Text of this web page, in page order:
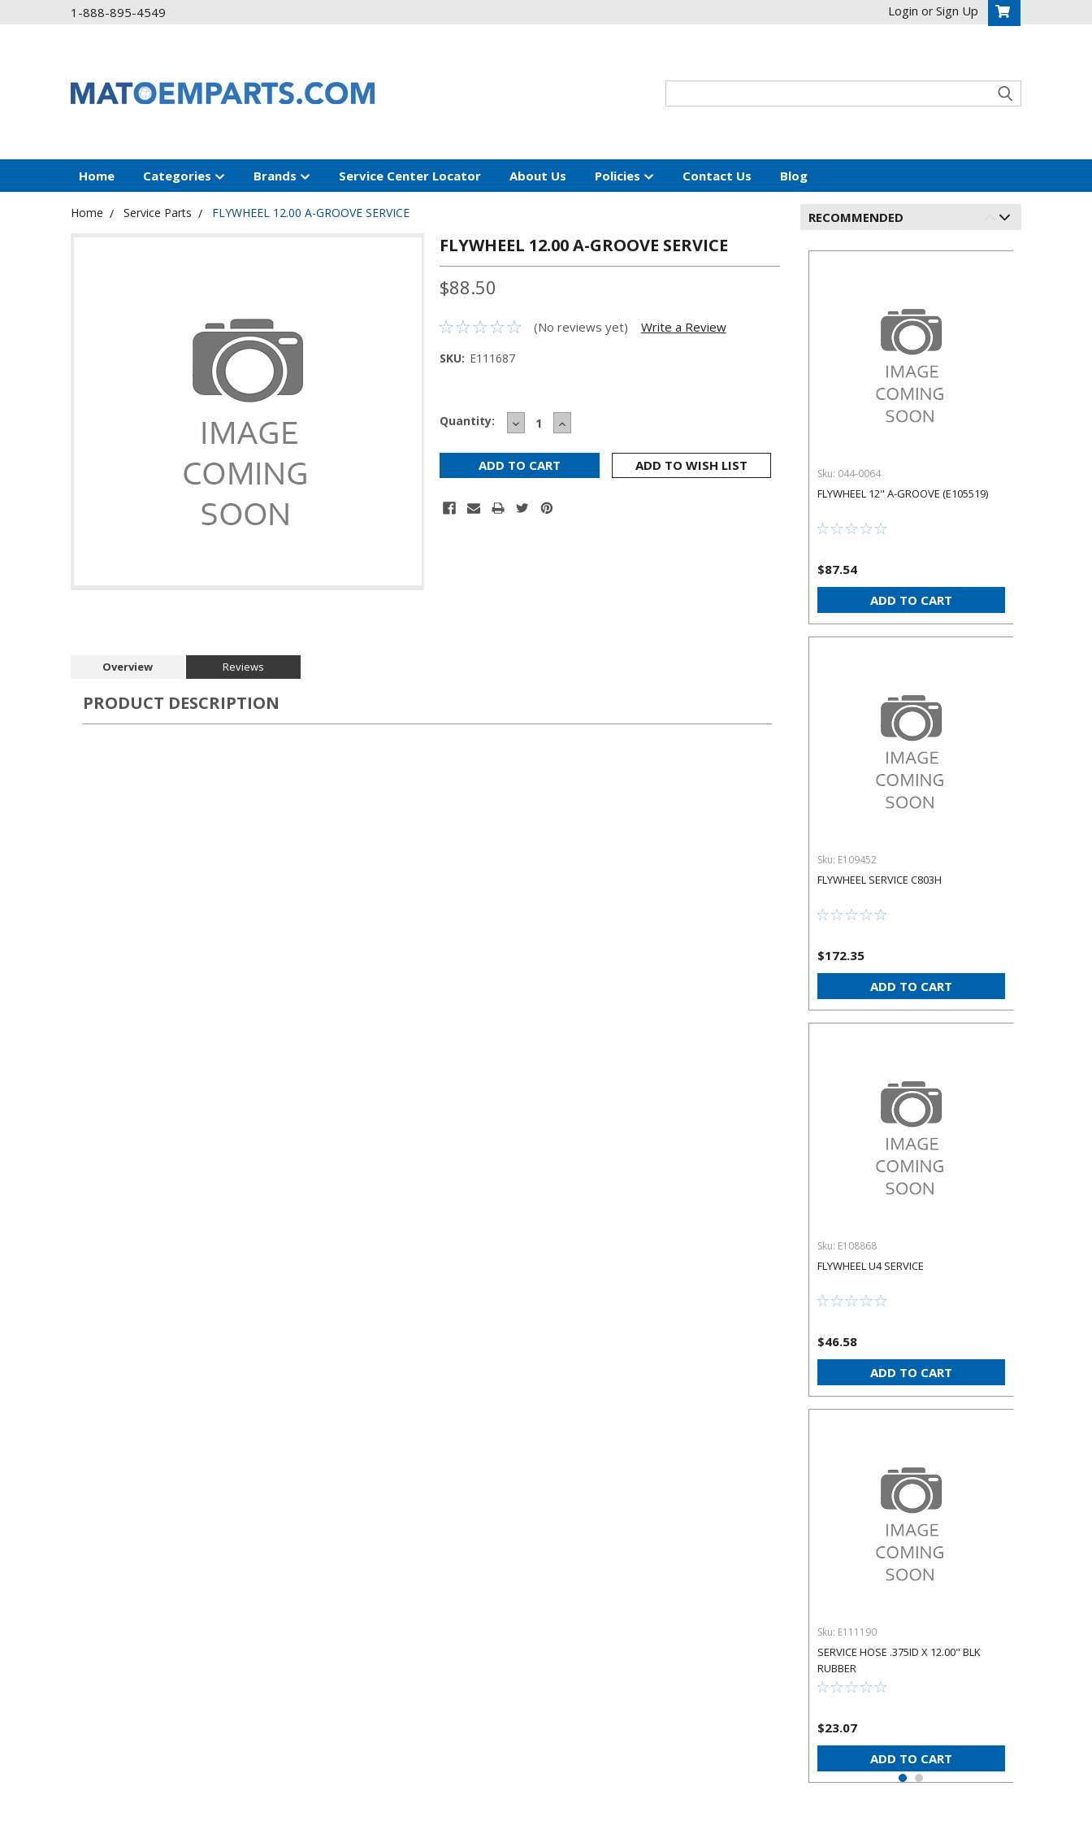
1-888-895-4549 Login or Sign Up
Home Categories Brands Service Center Locator About Us Policies Contact Us Blog
Home Service Parts FLYWHEEL 12.00 A-GROOVE SERVICE
FLYWHEEL 12.00 A-GROOVE SERVICE
$88.50
(No reviews yet) Write a Review
SKU: E111687
Current
Quantity:
DECREASE
QUANTITY:
INCREASE
QUANTITY:
ADD TO WISH LIST
Overview Reviews
PRODUCT DESCRIPTION
RECOMMENDED
Sku: 044-0064
FLYWHEEL 12" A-GROOVE (E105519)
$87.54
ADD TO CART
Sku: E109452
FLYWHEEL SERVICE C803H
$172.35
ADD TO CART
Sku: E108868
FLYWHEEL U4 SERVICE
$46.58
ADD TO CART
Sku: E111190
SERVICE HOSE .375ID X 12.00" BLK
RUBBER
$23.07
ADD TO CART